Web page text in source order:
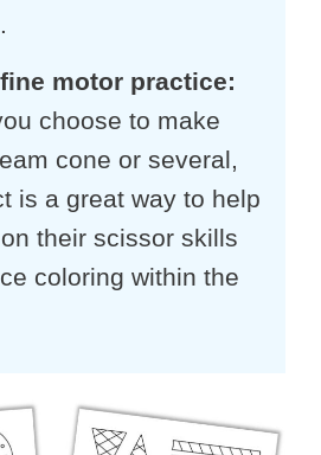
motor practice:
choose to make
cone or several,
is a great way to help
their scissor skills
coloring within the